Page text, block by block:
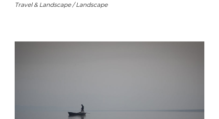
Travel & Landscape / Landscape